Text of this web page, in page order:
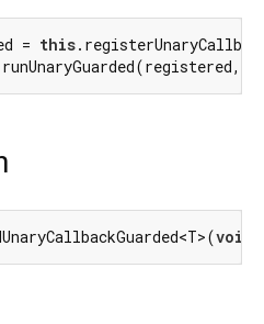
= this
void